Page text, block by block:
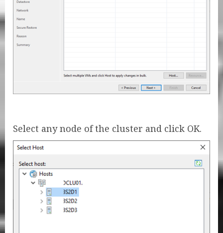
Select any node of the cluster and click OK.